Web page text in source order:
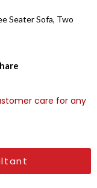
Seater Sofa, Two
care for any